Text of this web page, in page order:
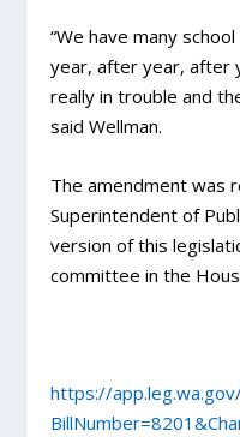
“We have many
year, after year, after
really in trouble and
said Wellman.
The amendment was
Superintendent of
version of this
committee in the
https://